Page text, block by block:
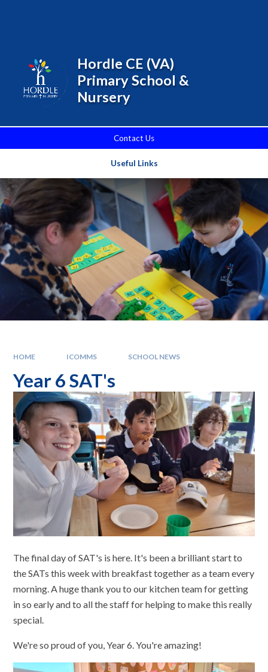
Contact Us
Useful Links
Hordle CE (VA)
Primary School &
Nursery
HOME ICOMMS SCHOOL NEWS
Year 6 SAT's
The final day of SAT's is here. It's been a brilliant start to
the SATs this week with breakfast together as a team every
morning. A huge thank you to our kitchen team for getting
in so early and to all the staff for helping to make this really
special.
We're so proud of you, Year 6. You're amazing!